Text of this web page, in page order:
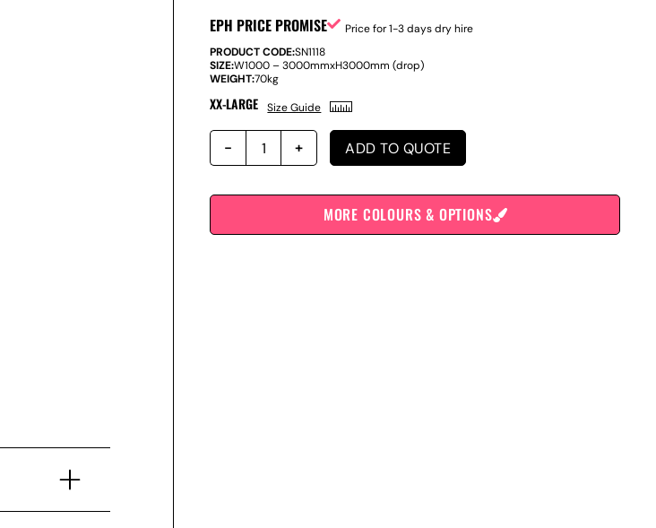
EPH PRICE PROMISE
Price for 1-3 days dry hire
PRODUCT CODE:SN1118
SIZE:W1000 – 3000mmxH3000mm (drop)
WEIGHT:70kg
XX-LARGE Size Guide
ADD TO QUOTE
MORE COLOURS & OPTIONS